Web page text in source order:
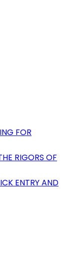
FOR
RIGORS OF
ENTRY AND